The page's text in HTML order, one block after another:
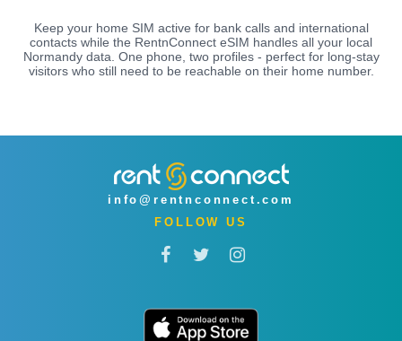
Keep your home SIM active for bank calls and international
contacts while the RentnConnect eSIM handles all your local
Normandy data. One phone, two profiles - perfect for long-stay
visitors who still need to be reachable on their home number.
info@rentnconnect.com
FOLLOW US